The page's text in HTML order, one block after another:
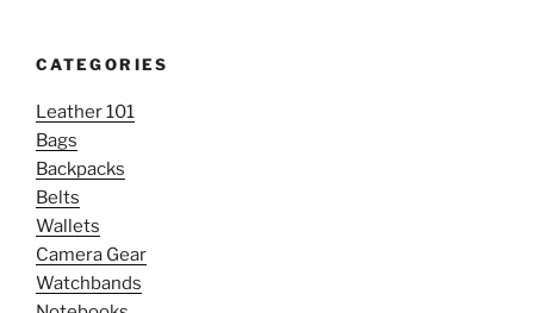
CATEGORIES
Leather 101
Bags
Backpacks
Belts
Wallets
Camera Gear
Watchbands